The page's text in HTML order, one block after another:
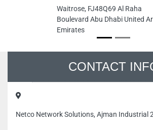
Waitrose, FJ48Q69 Al Raha
Boulevard Abu Dhabi United
Emirates
CONTACT
Netco Network Solutions, Ajman Industrial 2